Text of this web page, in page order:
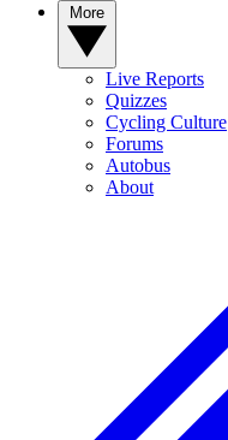
Live Reports
Quizzes
Cycling Culture
Forums
Autobus
About